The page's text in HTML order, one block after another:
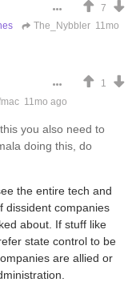
7
The_Nybbler 11mo
1
11mo ago
you also need to
doing this, do
the entire tech and
dissident companies
about. If stuff like
state control to be
are allied or